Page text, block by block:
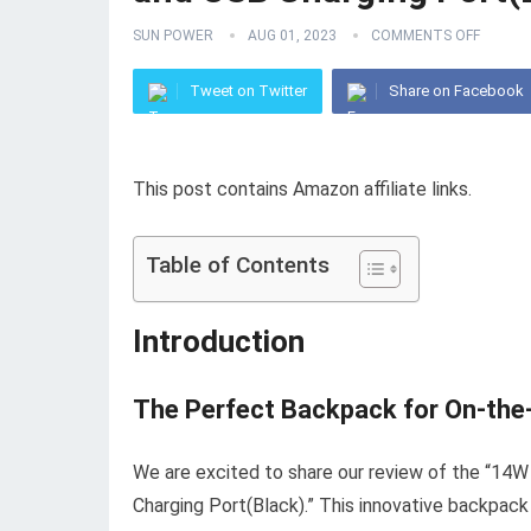
SUN POWER AUG 01, 2023 COMMENTS OFF
Tweet on Twitter Share on Facebook
This post contains Amazon affiliate links.
Table of Contents
Introduction
The Perfect Backpack for On-
We are excited to share our review of the
Charging Port(Black).” This innovative